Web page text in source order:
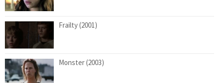
Frailty (2001)
Monster (2003)